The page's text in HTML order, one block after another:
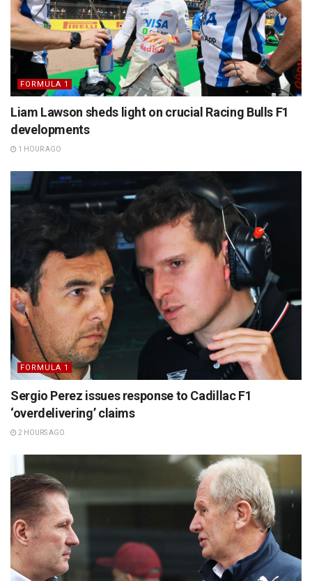
FORMULA 1
Liam Lawson sheds light on crucial Racing Bulls F1
developments
1 HOUR AGO
FORMULA 1
Sergio Perez issues response to Cadillac F1
‘overdelivering’ claims
2 HOURS AGO